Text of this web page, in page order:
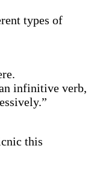
types of
infinitive verb,
this